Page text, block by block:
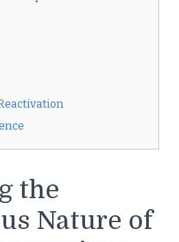
the
Nature of